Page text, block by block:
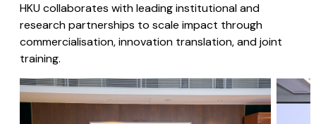
HKU collaborates with leading institutional and
research partnerships to scale impact through
commercialisation, innovation translation, and joint
training.